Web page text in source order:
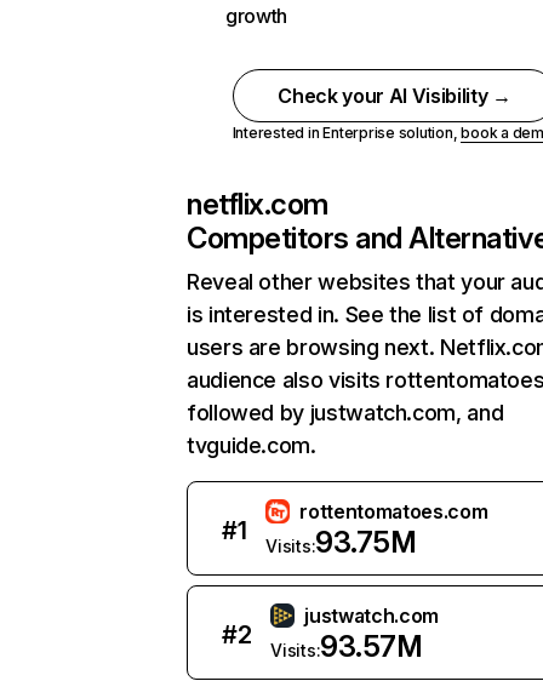
growth
Check your AI Visibility →
Interested in Enterprise solution,book a
netflix.com
Competitors and
Reveal other websites that your
is interested in. See the list of
users are browsing next.
audience also visits
followed by justwatch.com, and
tvguide.com.
#1
rottentomatoes.com
Visits:93.75M
#2
justwatch.com
Visits:93.57M